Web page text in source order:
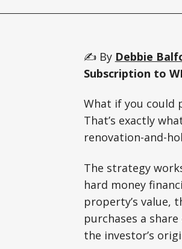
✍️ By Debbie
Subscription to
What if you could
That’s exactly
renovation-and-
The strategy
hard money
property’s value,
purchases a
the investor’s